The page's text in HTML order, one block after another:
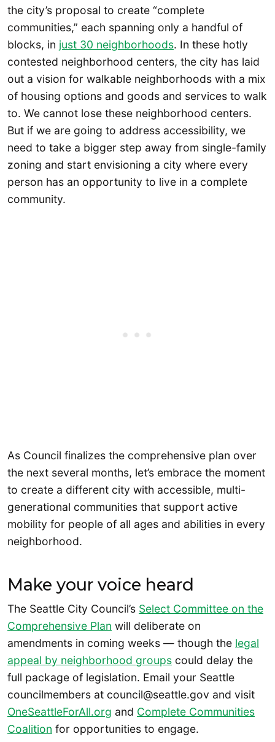
the city’s proposal to create “complete
communities,” each spanning only a handful of
blocks, in just 30 neighborhoods. In these hotly
contested neighborhood centers, the city has laid
out a vision for walkable neighborhoods with a mix
of housing options and goods and services to walk
to. We cannot lose these neighborhood centers.
But if we are going to address accessibility, we
need to take a bigger step away from single-family
zoning and start envisioning a city where every
person has an opportunity to live in a complete
community.
As Council finalizes the comprehensive plan over
the next several months, let’s embrace the moment
to create a different city with accessible, multi-
generational communities that support active
mobility for people of all ages and abilities in every
neighborhood.
Make your voice heard
The Seattle City Council’s Select Committee on the
Comprehensive Plan will deliberate on
amendments in coming weeks — though the legal
appeal by neighborhood groups could delay the
full package of legislation. Email your Seattle
councilmembers at council@seattle.gov and visit
OneSeattleForAll.org and Complete Communities
Coalition for opportunities to engage.